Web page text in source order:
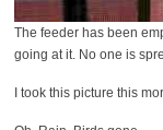
The feeder has been
going at it. No one is
I took this picture this